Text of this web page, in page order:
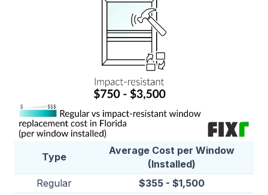
Type
Average Cost per Window
(Installed)
Regular
$355 - $1,500